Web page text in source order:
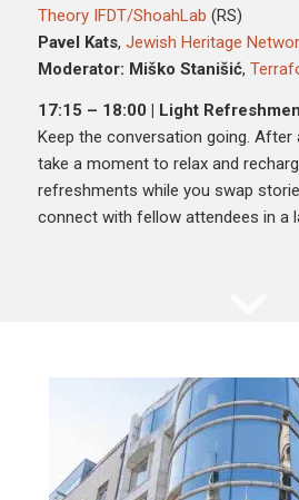
Theory IFDT/ShoahLab (RS)
Pavel Kats, Jewish Heritage
Moderator: Miško Stanišić,
17:15 – 18:00 | Light
Keep the conversation going. After
take a moment to relax and
refreshments while you swap
connect with fellow attendees in a